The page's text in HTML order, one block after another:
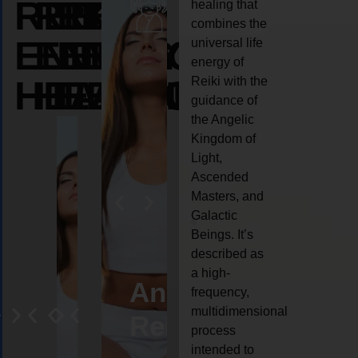
REIKI
ENERGY
HEALING
REIKI
ENERGY
HEALING
REIKI
ENERGY
HEALING
AngelCrystal
Reiki
Animal
reiki
healing that
combines the
universal life
energy of
Reiki with the
guidance of
the Angelic
Kingdom of
Light,
Ascended
Masters, and
Galactic
Beings. It’s
described as
a high-
frequency,
multidimensional
process
intended to